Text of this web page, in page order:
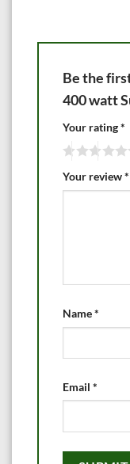
Be the
400 watt
Your rating*
Your review*
Name*
Email *